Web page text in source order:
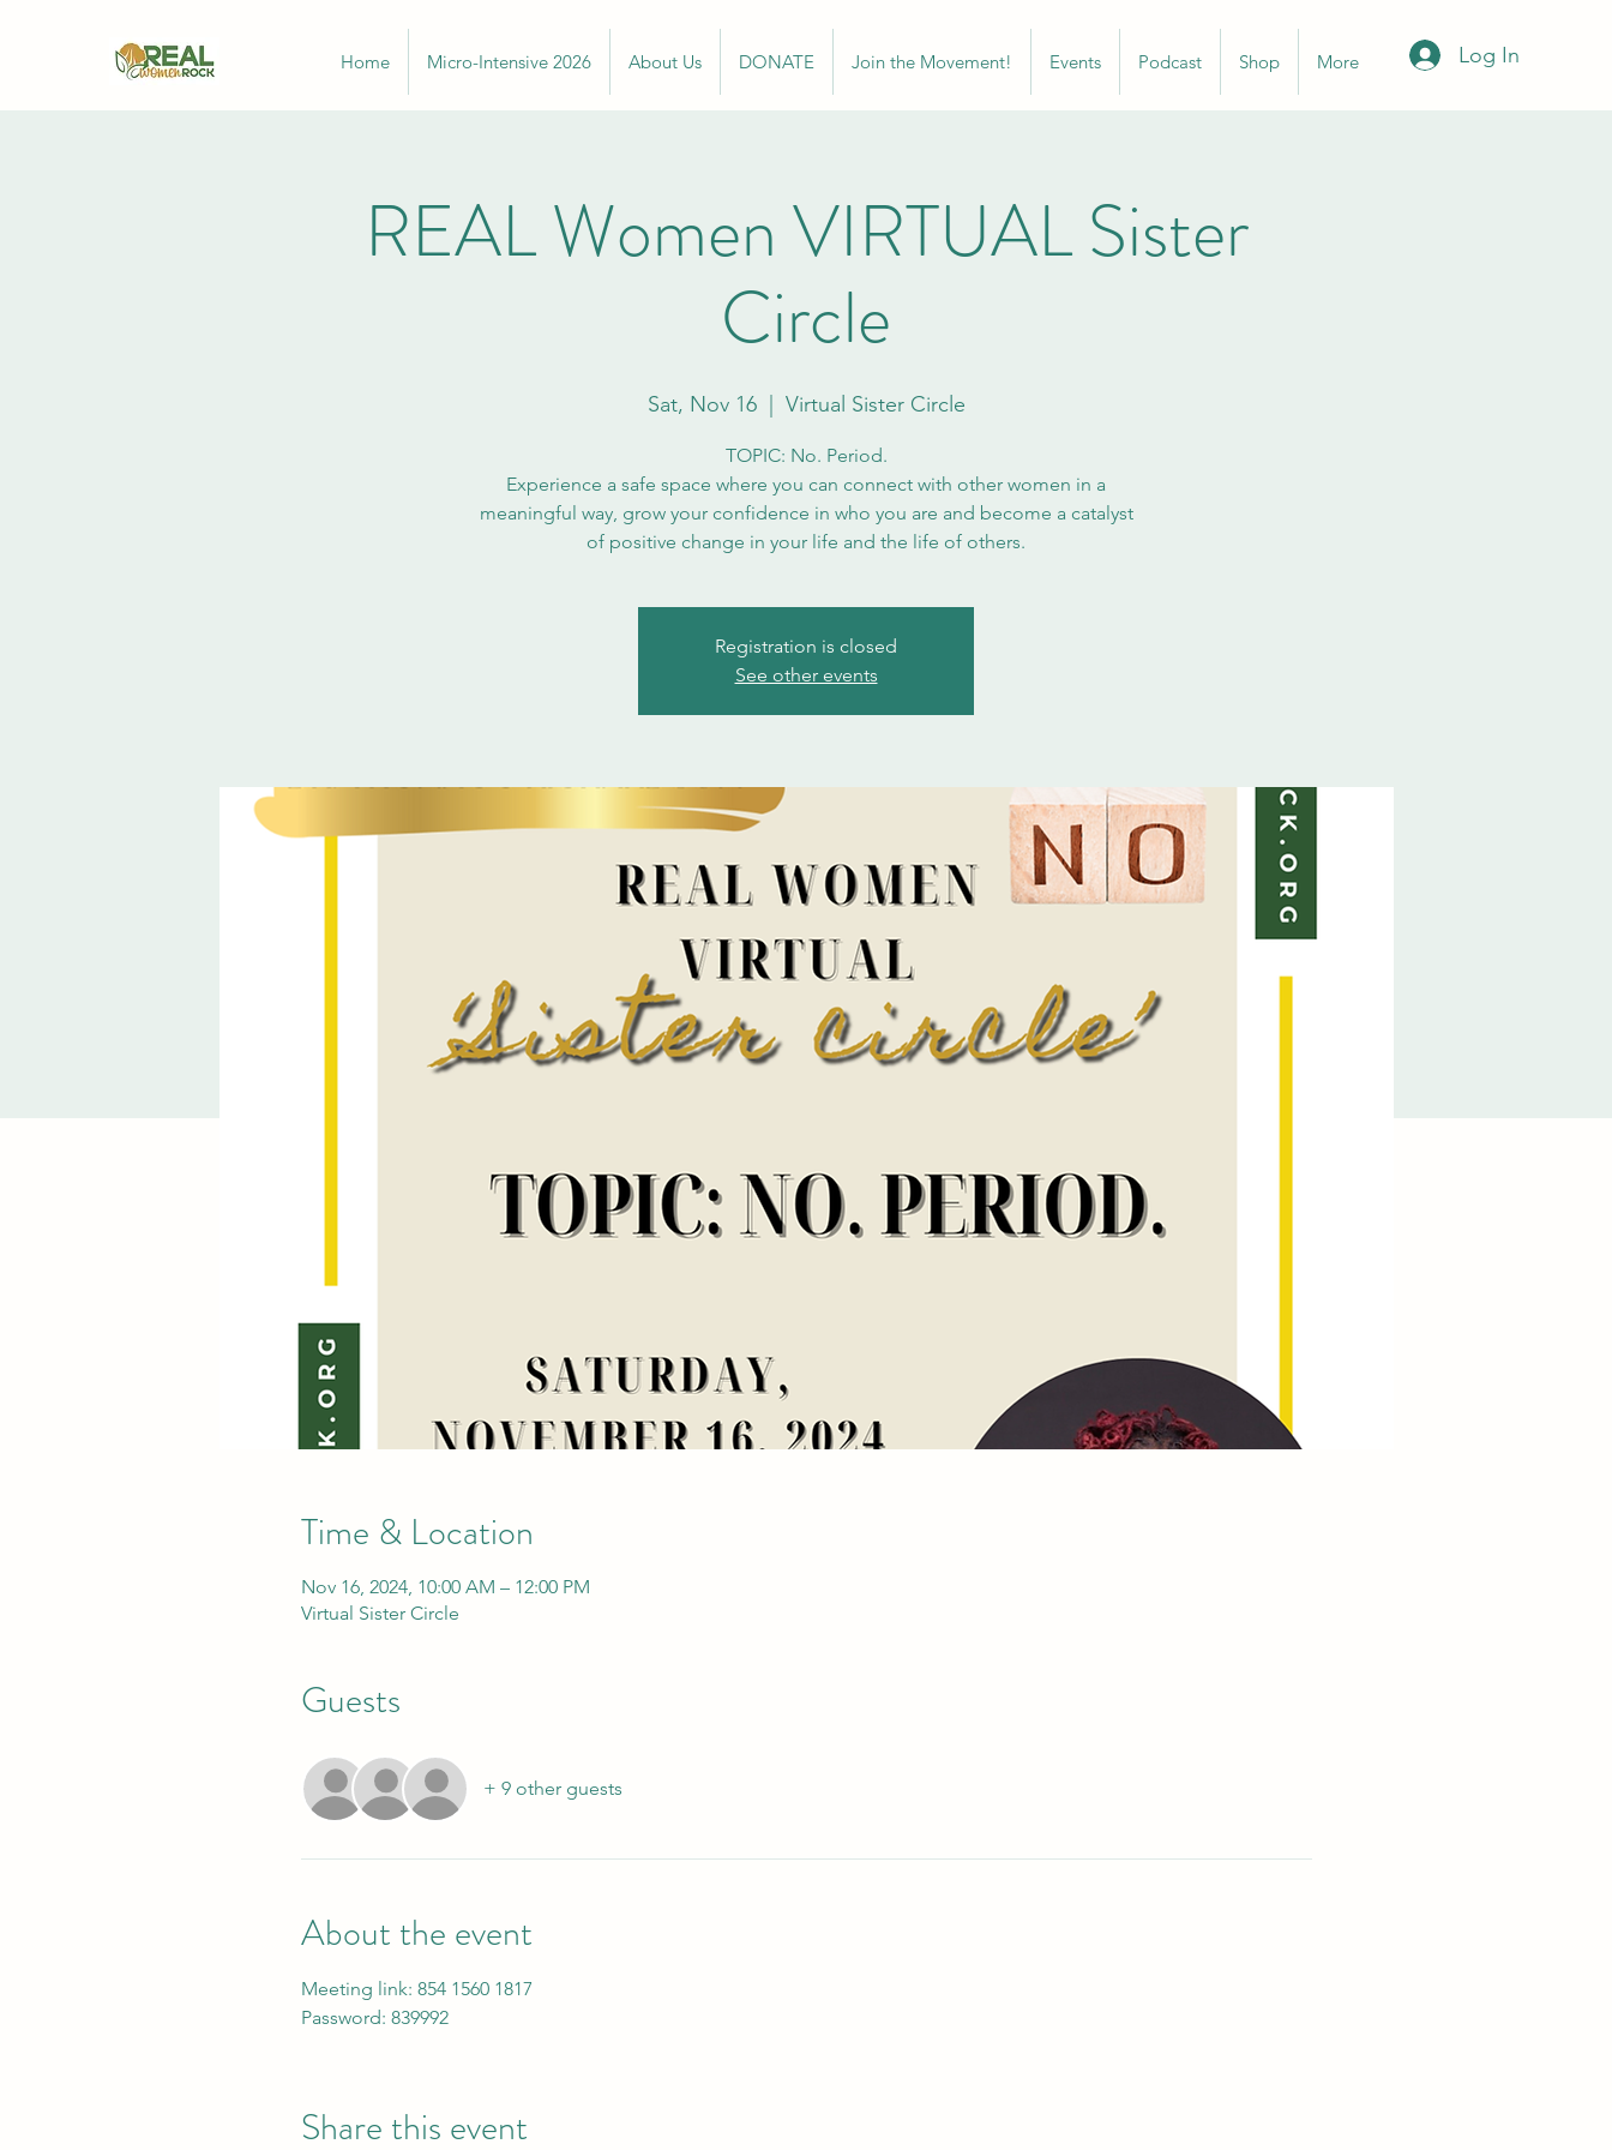
Home Micro-Intensive 2026 About Us DONATE Join the Movement! Events Podcast Shop More Log In
REAL Women VIRTUAL Sister
Circle
Sat, Nov 16
  |
Virtual Sister Circle
TOPIC: No. Period.
Experience a safe space where you can connect with other women in a
meaningful way, grow your confidence in who you are and become a catalyst
of positive change in your life and the life of others.
Registration is closed
See other events
Time & Location
Nov 16, 2024, 10:00 AM – 12:00 PM
Virtual Sister Circle
Guests
+ 9 other guests
About the event
Meeting link: 854 1560 1817
Password: 839992
Share this event